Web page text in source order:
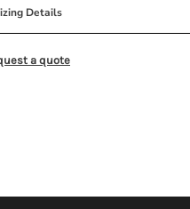
Details
a quote